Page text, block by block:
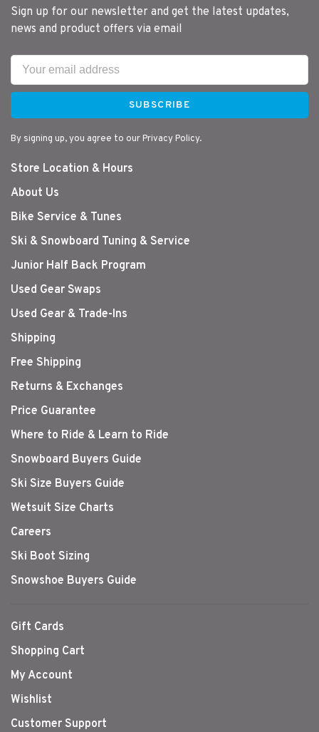
Sign up for our newsletter and get the latest updates,
news and product offers via email
SUBSCRIBE
By signing up, you agree to our Privacy Policy.
Store Location & Hours
About Us
Bike Service & Tunes
Ski & Snowboard Tuning & Service
Junior Half Back Program
Used Gear Swaps
Used Gear & Trade-Ins
Shipping
Free Shipping
Returns & Exchanges
Price Guarantee
Where to Ride & Learn to Ride
Snowboard Buyers Guide
Ski Size Buyers Guide
Wetsuit Size Charts
Careers
Ski Boot Sizing
Snowshoe Buyers Guide
Gift Cards
Shopping Cart
My Account
Wishlist
Customer Support